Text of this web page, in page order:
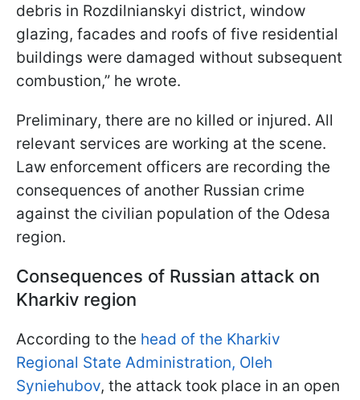
debris in Rozdilnianskyi district, window
glazing, facades and roofs of five residential
buildings were damaged without subsequent
combustion,” he wrote.
Preliminary, there are no killed or injured. All
relevant services are working at the scene.
Law enforcement officers are recording the
consequences of another Russian crime
against the civilian population of the Odesa
region.
Consequences of Russian attack on
Kharkiv region
According to the head of the Kharkiv
Regional State Administration, Oleh
Syniehubov, the attack took place in an open